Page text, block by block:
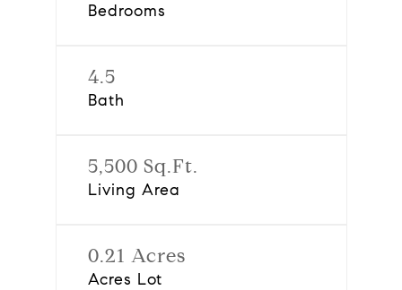
Bedrooms
4.5
Bath
5,500 Sq.Ft.
Living Area
0.21 Acres
Acres Lot